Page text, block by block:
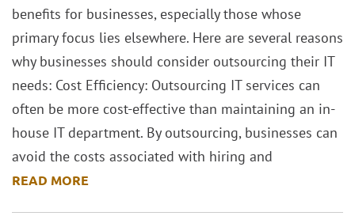
benefits for businesses, especially those whose
primary focus lies elsewhere. Here are several reasons
why businesses should consider outsourcing their IT
needs: Cost Efficiency: Outsourcing IT services can
often be more cost-effective than maintaining an in-
house IT department. By outsourcing, businesses can
avoid the costs associated with hiring and
READ MORE